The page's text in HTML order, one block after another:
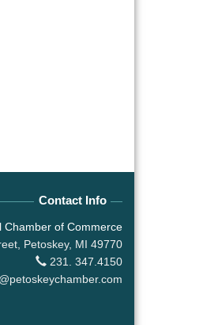
Contact Info
Chamber of Commerce
Petoskey, MI 49770
231. 347.4150